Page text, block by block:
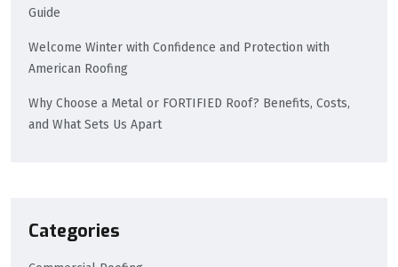
Guide
Welcome Winter with Confidence and Protection with
American Roofing
Why Choose a Metal or FORTIFIED Roof? Benefits, Costs,
and What Sets Us Apart
Categories